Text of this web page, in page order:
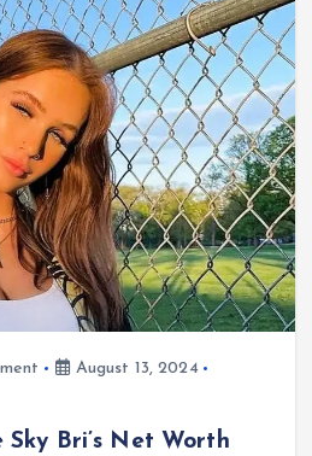
August 13, 2024
Bri’s Net Worth